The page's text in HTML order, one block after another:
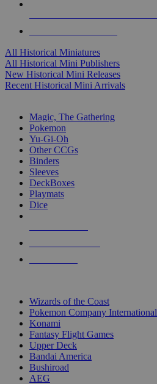
All Historical Miniatures
All Historical Mini Publishers
New Historical Mini Releases
Recent Historical Mini Arrivals
Magic, The Gathering
Pokemon
Yu-Gi-Oh
Other CCGs
Binders
Sleeves
DeckBoxes
Playmats
Dice
Wizards of the Coast
Pokemon Company International
Konami
Fantasy Flight Games
Upper Deck
Bandai America
Bushiroad
AEG